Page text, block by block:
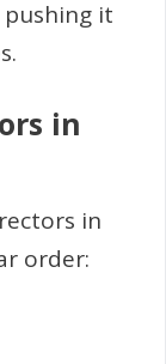
pushing it
in
in
order: